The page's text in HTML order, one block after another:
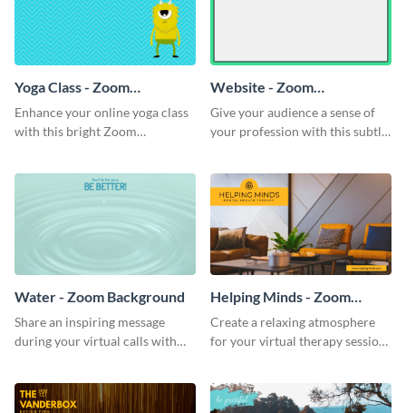
Yoga Class - Zoom
Background
Enhance your online yoga class
with this bright Zoom
Website - Zoom
Background
Give your audience a sense of
your profession with this subtle
Water - Zoom Background
Share an inspiring message
during your virtual calls with
Helping Minds - Zoom
Background
Create a relaxing atmosphere
for your virtual therapy sessions